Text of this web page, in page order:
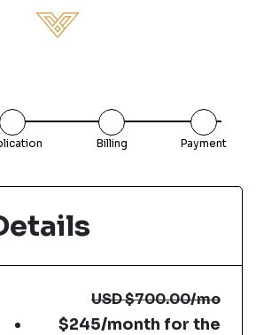
Billing Payment
USD$700.00/mo
$245/month for the